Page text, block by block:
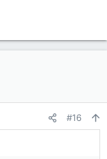
#16